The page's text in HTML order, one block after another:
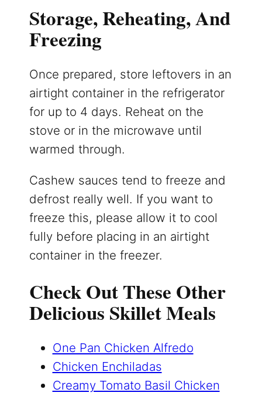
Storage, Reheating, And
Freezing
Once prepared, store leftovers in an
airtight container in the refrigerator
for up to 4 days. Reheat on the
stove or in the microwave until
warmed through.
Cashew sauces tend to freeze and
defrost really well. If you want to
freeze this, please allow it to cool
fully before placing in an airtight
container in the freezer.
Check Out These Other
Delicious Skillet Meals
One Pan Chicken Alfredo
Chicken Enchiladas
Creamy Tomato Basil Chicken